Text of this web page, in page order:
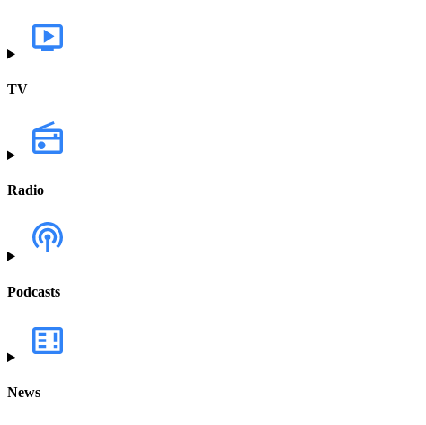
TV
Radio
Podcasts
News